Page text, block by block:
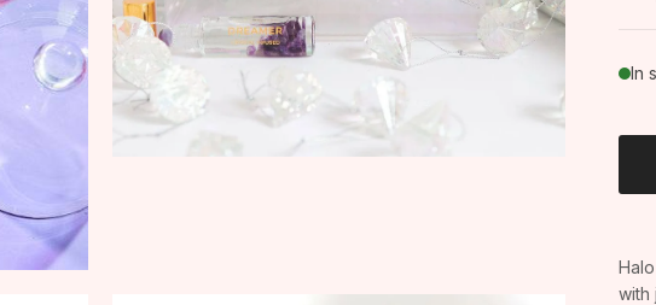
In
with